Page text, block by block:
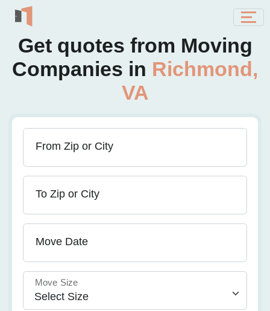
Get quotes from Moving
Companies in Richmond,
VA
From Zip or City
To Zip or City
Move Date
Move Size